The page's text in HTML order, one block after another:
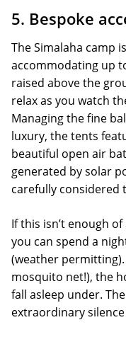
5. Bespoke
The Simalaha camp
accommodating up
raised above the
relax as you watch
Managing the fine
luxury, the tents
beautiful open air
generated by solar
carefully considered
If this isn’t enough
you can spend a
(weather
mosquito net!), the
fall asleep under.
extraordinary